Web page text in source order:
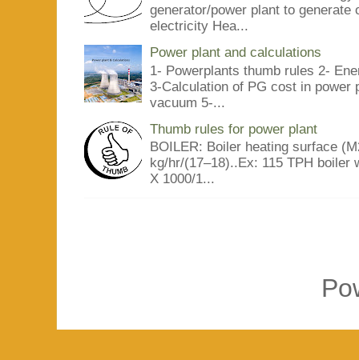
generator/power plant to
electricity Hea...
Power plant and calculations
1- Powerplants thumb rules 2-
3-Calculation of PG cost in power
vacuum 5-...
Thumb rules for power plant
BOILER: Boiler heating surface
kg/hr/(17–18)..Ex: 115 TPH boiler
X 1000/1...